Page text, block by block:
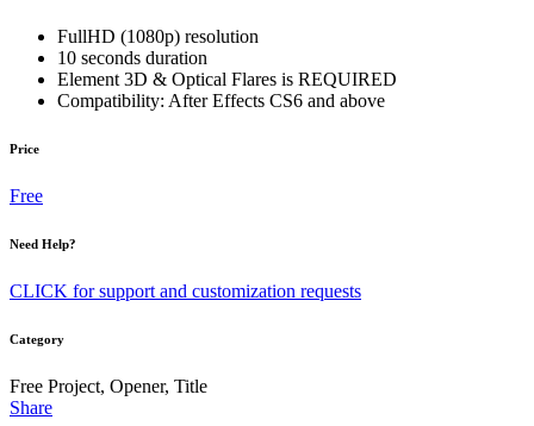
FullHD (1080p) resolution
10 seconds duration
Element 3D & Optical Flares is REQUIRED
Compatibility: After Effects CS6 and above
Price
Free
Need Help?
CLICK for support and customization requests
Category
Free Project, Opener, Title
Share